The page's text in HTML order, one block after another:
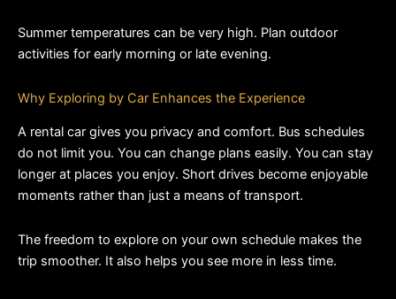
Summer temperatures can be very high. Plan outdoor
activities for early morning or late evening.
Why Exploring by Car Enhances the Experience
A rental car gives you privacy and comfort. Bus schedules
do not limit you. You can change plans easily. You can stay
longer at places you enjoy. Short drives become enjoyable
moments rather than just a means of transport.
The freedom to explore on your own schedule makes the
trip smoother. It also helps you see more in less time.